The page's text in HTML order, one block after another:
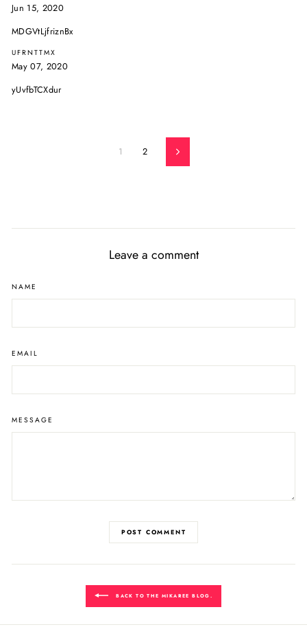
Jun 15, 2020
MDGVtLjfriznBx
UFRNTTMX
May 07, 2020
yUvfbTCXdur
1 2 Next
Leave a comment
NAME
EMAIL
MESSAGE
POST COMMENT
BACK TO THE MIKAREE BLOG.